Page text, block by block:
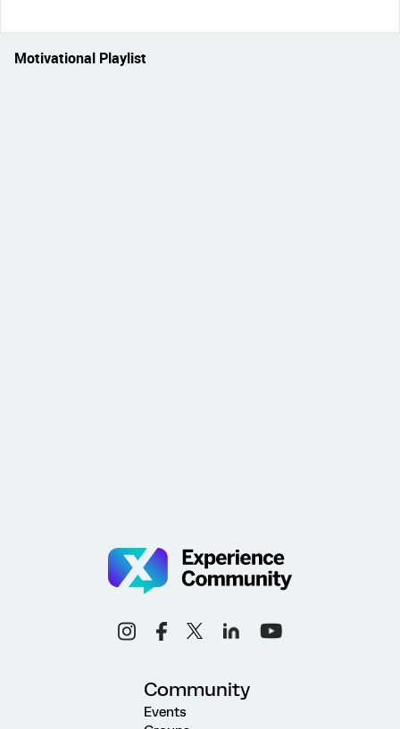
Motivational Playlist
Community
Events